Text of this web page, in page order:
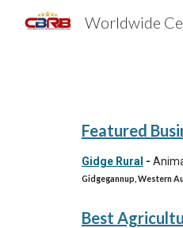
Featured
Gidge Rural -
Gidgegannup, Western
Best